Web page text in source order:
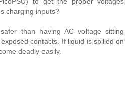
charging inputs?
than having AC voltage sitting
contacts. If liquid is spilled on
deadly easily.